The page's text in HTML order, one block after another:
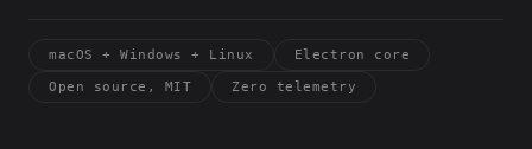
macOS + Windows + Linux Electron core
Open source, MIT Zero telemetry